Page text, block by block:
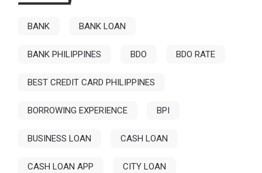
BANK BANK LOAN
BANK PHILIPPINES BDO BDO RATE
BEST CREDIT CARD PHILIPPINES
BORROWING EXPERIENCE BPI
BUSINESS LOAN CASH LOAN
CASH LOAN APP CITY LOAN